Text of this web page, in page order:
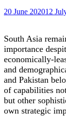
20 June 202012
South Asia
importance
economically-
and
and Pakistan
of capabilities
but other
own strategic